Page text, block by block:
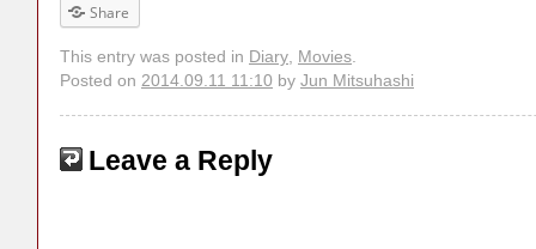
Share
This entry was posted in Diary Movies
Posted on 2014.09.11 11:10 by Jun Mitsuhashi
Leave a Reply